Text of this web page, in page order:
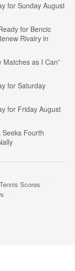
for Sunday August
for Bencic
Rivalry in
Matches as I Can”
for Saturday
for Friday August
Fourth
Scores